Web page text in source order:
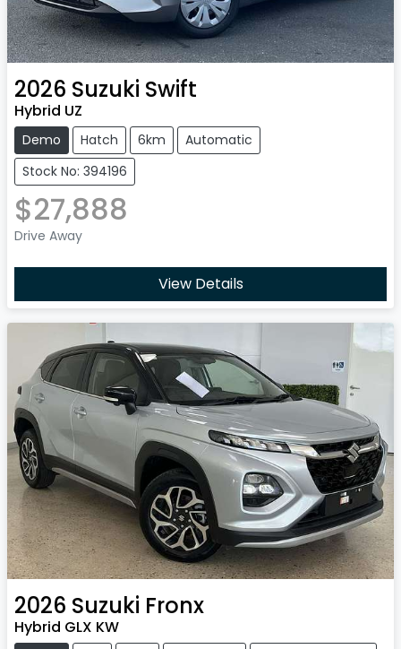
2026 Suzuki Swift
Hybrid UZ
Demo Hatch 6km
Automatic
Stock No: 394196
$27,888
Drive Away
View Details
2026 Suzuki Fronx
Hybrid GLX KW